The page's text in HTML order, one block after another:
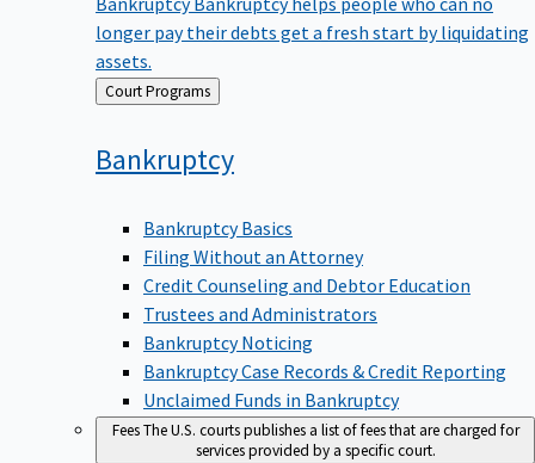
longer pay their debts get a fresh start by liquidating
assets.
Back Court Programs
Bankruptcy
Bankruptcy Basics
Filing Without an Attorney
Credit Counseling and Debtor Education
Trustees and Administrators
Bankruptcy Noticing
Bankruptcy Case Records & Credit Reporting
Unclaimed Funds in Bankruptcy
FeesThe U.S. courts publishes a list of fees that are charged for
services provided by a specific court.